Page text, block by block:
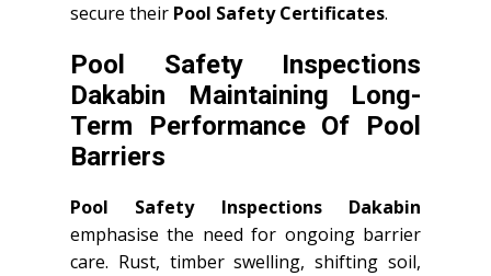
secure their Pool Safety Certificates.
Pool Safety Inspections
Dakabin Maintaining Long-
Term Performance Of Pool
Barriers
Pool Safety Inspections Dakabin
emphasise the need for ongoing barrier
care. Rust, timber swelling, shifting soil,